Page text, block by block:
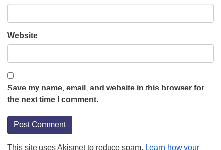
Website
Save my name, email, and website in this browser for
the next time I comment.
This site uses Akismet to reduce spam. Learn how your